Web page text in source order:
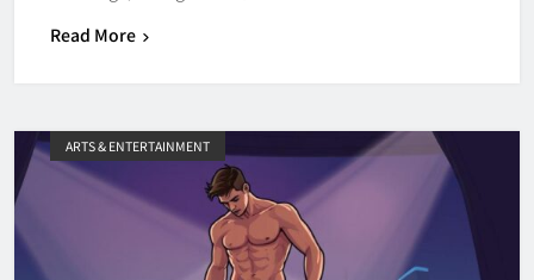
Read More
ARTS & ENTERTAINMENT